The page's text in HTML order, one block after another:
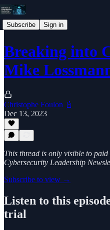
Subscribe Sign in
Breaking into
Mike
Christophe Foulon 📓
Dec 13, 2023
This thread is only visible to
Cybersecurity Leadership
Subscribe to view →
Listen to this
trial